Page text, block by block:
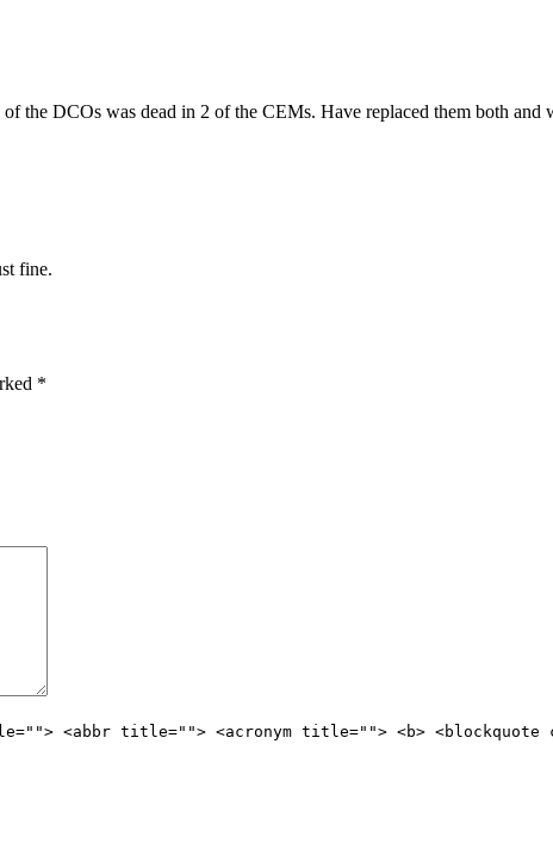
the DCOs was dead in 2 of the CEMs. Have replaced them both
fine.
*
<abbr title=""> <acronym title=""> <b> <blockquote